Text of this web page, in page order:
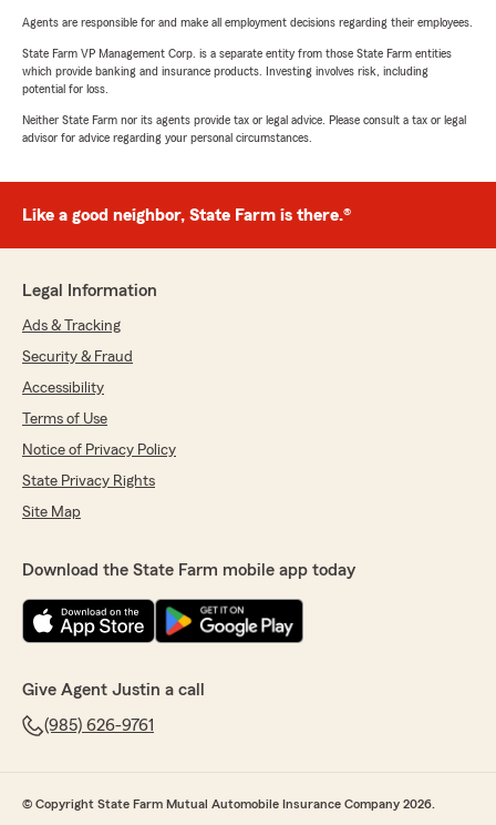
Agents are responsible for and make all employment decisions regarding their employees.
State Farm VP Management Corp. is a separate entity from those State Farm entities
which provide banking and insurance products. Investing involves risk, including
potential for loss.
Neither State Farm nor its agents provide tax or legal advice. Please consult a tax or legal
advisor for advice regarding your personal circumstances.
Like a good neighbor, State Farm is there.®
Legal Information
Ads & Tracking
Security & Fraud
Accessibility
Terms of Use
Notice of Privacy Policy
State Privacy Rights
Site Map
Download the State Farm mobile app today
Give Agent Justin a call
(985) 626-9761
© Copyright State Farm Mutual Automobile Insurance Company 2026.